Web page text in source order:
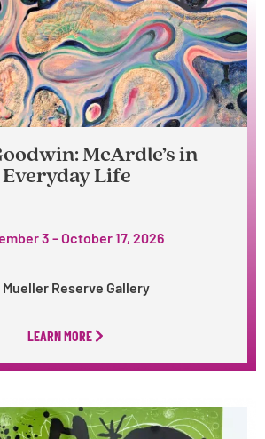
McArdle’s in
Everyday Life
3 – October 17, 2026
Reserve Gallery
LEARN MORE